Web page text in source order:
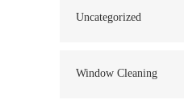
Uncategorized
Window Cleaning